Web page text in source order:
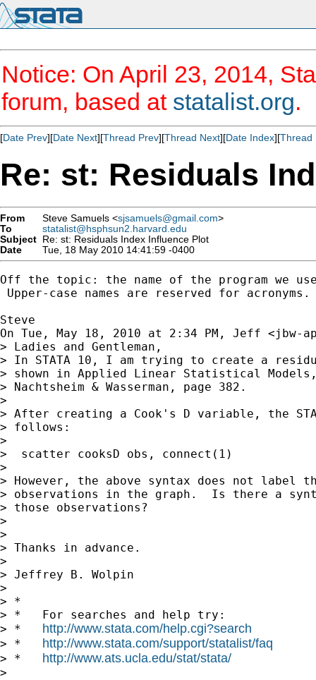
Notice: On April 23, 2014,
forum, based at statalist.org.
[Date Prev][Date Next][Thread Prev][Thread Next][Date Index][Thread
Re: st: Residuals
From Steve Samuels <sjsamuels@gmail.com>
To
statalist@hsphsun2.harvard.edu
Subject Re: st: Residuals Index Influence Plot
Date
Tue, 18 May 2010 14:41:59 -0400
Off the topic: the name of the program we
Upper-case names are reserved for acronyms.
Steve
On Tue, May 18, 2010 at 2:34 PM, Jeff <jbw-
> Ladies and Gentleman,
> In STATA 10, I am trying to create a
> shown in Applied Linear Statistical
> Nachtsheim & Wasserman, page 382.
>
> After creating a Cook's D variable, the
> follows:
>
>  scatter cooksD obs, connect(1)
>
> However, the above syntax does not label
> observations in the graph.  Is there a
> those observations?
>
>
> Thanks in advance.
>
> Jeffrey B. Wolpin
>
> *
> *   For searches and help try:
> * http://www.stata.com/help.cgi?search
> * http://www.stata.com/support/statalist/faq
> * http://www.ats.ucla.edu/stat/stata/
>